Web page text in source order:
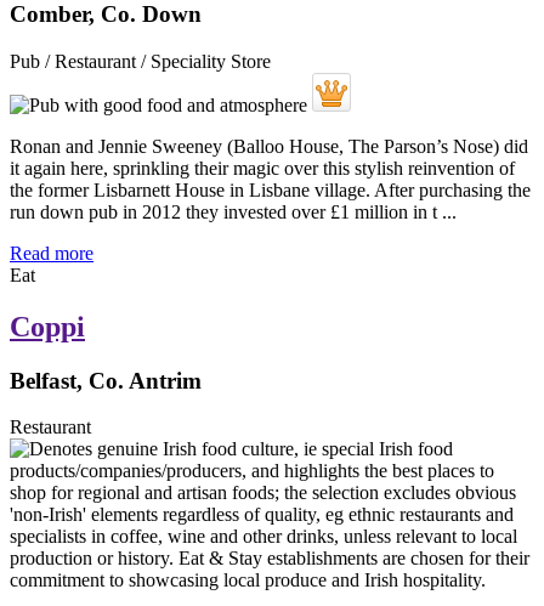
Comber, Co. Down
Pub / Restaurant / Speciality Store
Ronan and Jennie Sweeney (Balloo House, The Parson’s Nose) did
it again here, sprinkling their magic over this stylish reinvention of
the former Lisbarnett House in Lisbane village. After purchasing the
run down pub in 2012 they invested over £1 million in t ...
Read more
Eat
Coppi
Belfast, Co. Antrim
Restaurant